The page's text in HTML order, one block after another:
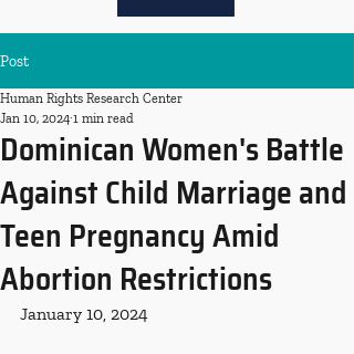
Post
Dominican Women's Battle
Against Child Marriage and
Teen Pregnancy Amid
Abortion Restrictions
Human Rights Research Center
Jan 10, 2024 1 min read
January 10, 2024